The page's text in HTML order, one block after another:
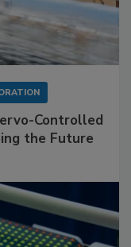
Controlled
the Future